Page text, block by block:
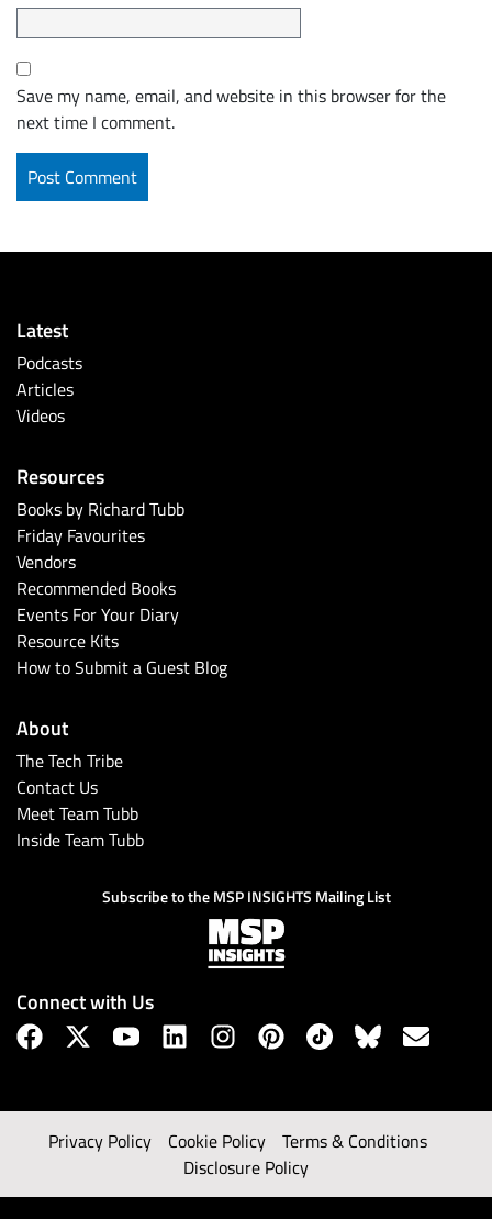
Save my name, email, and website in this browser for the
next time I comment.
Latest
Podcasts
Articles
Videos
Resources
Books by Richard Tubb
Friday Favourites
Vendors
Recommended Books
Events For Your Diary
Resource Kits
How to Submit a Guest Blog
About
The Tech Tribe
Contact Us
Meet Team Tubb
Inside Team Tubb
Subscribe to the MSP INSIGHTS Mailing List
Connect with Us
Privacy Policy Cookie Policy
Terms & Conditions
Disclosure Policy